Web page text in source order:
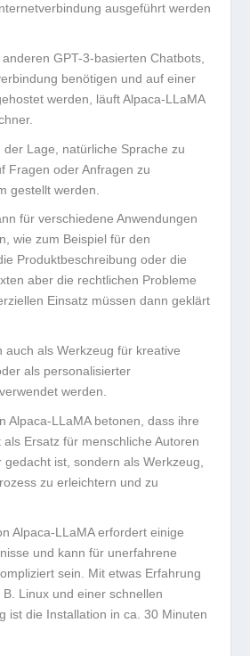
ausgeführt werden
GPT-3-basierten Chatbots,
benötigen und auf einer
werden, läuft Alpaca-LLaMA
der Lage, natürliche Sprache zu
Fragen oder Anfragen zu
gestellt werden.
für verschiedene Anwendungen
wie zum Beispiel für den
Produktbeschreibung oder die
aber die rechtlichen Probleme
Einsatz müssen dann geklärt
auch als Werkzeug für kreative
als personalisierter
werden.
Alpaca-LLaMA betonen, dass ihre
als Ersatz für menschliche Autoren
ist, sondern als Werkzeug,
zu erleichtern und zu
Alpaca-LLaMA erfordert einige
und kann für unerfahrene
sein. Mit etwas Erfahrung
Linux und einer schnellen
ist die Installation in ca. 30 Minuten